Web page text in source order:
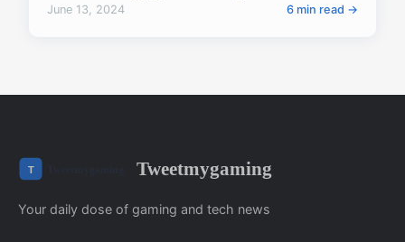
June 13, 2024 6 min read →
Tweetmygaming
Your daily dose of gaming and tech news